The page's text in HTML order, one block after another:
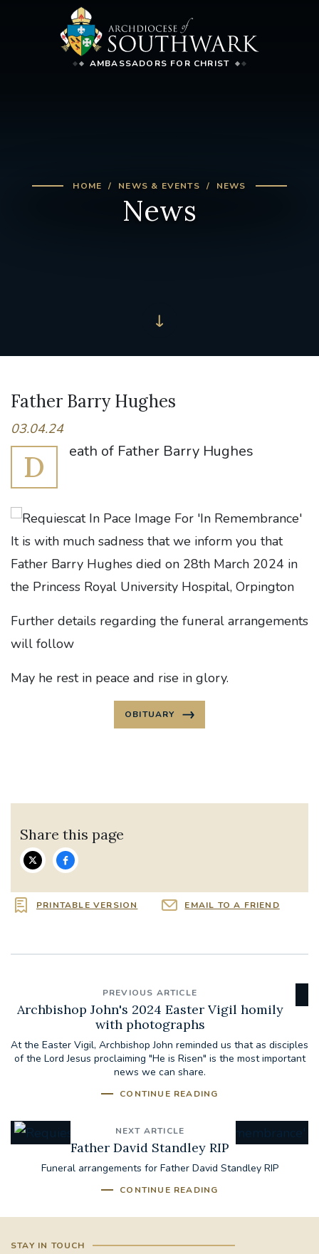
AMBASSADORS FOR CHRIST
HOME NEWS & EVENTS NEWS
News
Father Barry Hughes
03.04.24
D eath of Father Barry Hughes
It is with much sadness that we inform you that
Father Barry Hughes died on 28th March 2024 in
the Princess Royal University Hospital, Orpington
Further details regarding the funeral arrangements
will follow
May he rest in peace and rise in glory.
OBITUARY
Share this page
PRINTABLE VERSION EMAIL TO A FRIEND
PREVIOUS ARTICLE
Archbishop John's 2024 Easter Vigil homily
with photographs
At the Easter Vigil, Archbishop John reminded us that as disciples
of the Lord Jesus proclaiming "He is Risen" is the most important
news we can share.
CONTINUE READING
NEXT ARTICLE
Father David Standley RIP
Funeral arrangements for Father David Standley RIP
CONTINUE READING
STAY IN TOUCH